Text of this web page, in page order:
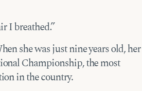
I breathed.”
she was just nine years old, her
Championship, the most
in the country.